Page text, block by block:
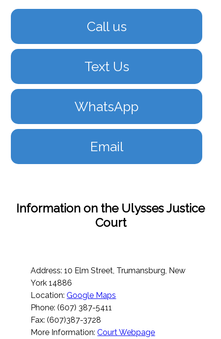
Call us
Text Us
WhatsApp
Email
Information on the Ulysses Justice
Court
Address: 10 Elm Street, Trumansburg, New
York 14886
Location:Google Maps
Phone: (607) 387-5411
Fax: (607)387-3728
More Information:Court Webpage